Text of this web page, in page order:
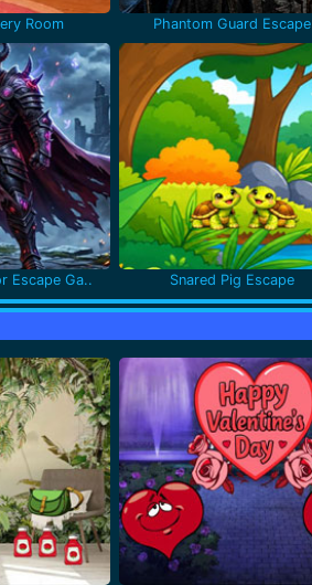
Room Phantom Guard Escape
Escape Ga.. Snared Pig Escape